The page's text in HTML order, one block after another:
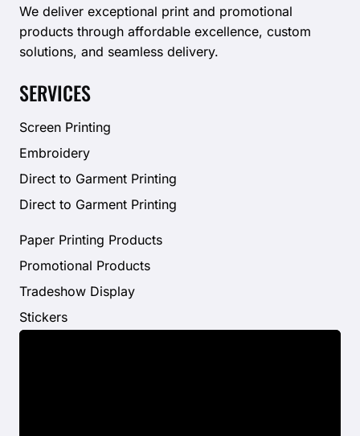
We deliver exceptional print and promotional
products through affordable excellence, custom
solutions, and seamless delivery.
SERVICES
Screen Printing
Embroidery
Direct to Garment Printing
Direct to Garment Printing
Paper Printing Products
Promotional Products
Tradeshow Display
Stickers